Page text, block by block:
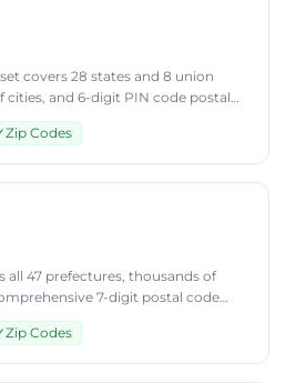
covers 28 states and 8 union
and 6-digit PIN code postal
data through
code 'IN'.
Zip Codes
all 47 prefectures, thousands of
7-digit postal code
geographic data through
code 'JP'.
Zip Codes